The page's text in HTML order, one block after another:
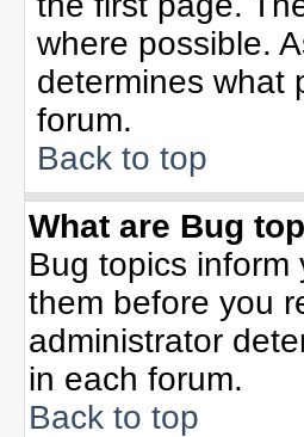
where possible.
determines what
forum.
Back to top
What are Bug
Bug topics
them before you
administrator
in each forum.
Back to top